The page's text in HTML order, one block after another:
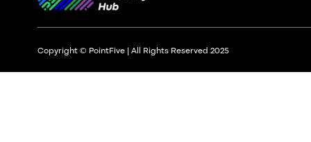
Copyright © PointFive | All Rights Reserved 2025